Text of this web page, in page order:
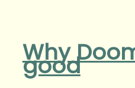
Why
good